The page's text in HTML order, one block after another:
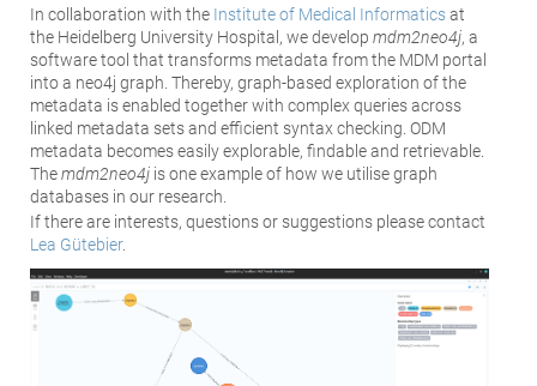
In collaboration with the Institute of Medical Informaticsat
the Heidelberg University Hospital, we develop mdm2neo4j, a
software tool that transforms metadata from the MDM portal
into a neo4j graph. Thereby, graph-based exploration of the
metadata is enabled together with complex queries across
linked metadata sets and efficient syntax checking. ODM
metadata becomes easily explorable, findable and retrievable.
Themdm2neo4j is one example of how we utilise graph
databases in our research.
If there are interests, questions or suggestions please contact
Lea Gütebier.